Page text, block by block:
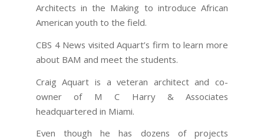
Architects in the Making to introduce African
American youth to the field.
CBS 4 News visited Aquart’s firm to learn more
about BAM and meet the students.
Craig Aquart is a veteran architect and co-
owner of M C Harry & Associates
headquartered in Miami.
Even though he has dozens of projects